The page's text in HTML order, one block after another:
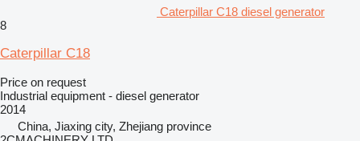
Caterpillar C18 diesel generator
8
Caterpillar C18
Price on request
Industrial equipment - diesel generator
2014
China, Jiaxing city, Zhejiang province